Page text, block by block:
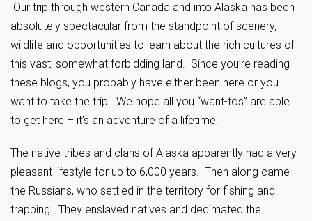
Our trip through western Canada and into Alaska has been
absolutely spectacular from the standpoint of scenery,
wildlife and opportunities to learn about the rich cultures of
this vast, somewhat forbidding land. Since you’re reading
these blogs, you probably have either been here or you
want to take the trip. We hope all you “want-tos” are able
to get here – it’s an adventure of a lifetime.
The native tribes and clans of Alaska apparently had a very
pleasant lifestyle for up to 6,000 years. Then along came
the Russians, who settled in the territory for fishing and
trapping. They enslaved natives and decimated the